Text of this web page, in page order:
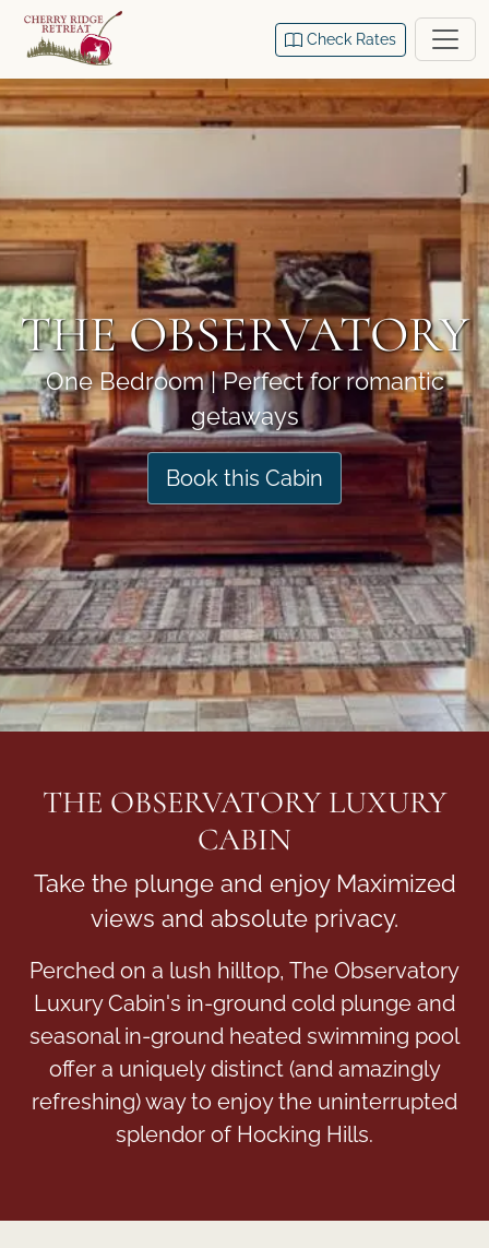
Check Rates
THE OBSERVATORY
One Bedroom | Perfect for romantic
getaways
Book this Cabin
THE OBSERVATORY LUXURY
CABIN
Take the plunge and enjoy Maximized
views and absolute privacy.
Perched on a lush hilltop, The Observatory
Luxury Cabin's in-ground cold plunge and
seasonal in-ground heated swimming pool
offer a uniquely distinct (and amazingly
refreshing) way to enjoy the uninterrupted
splendor of Hocking Hills.